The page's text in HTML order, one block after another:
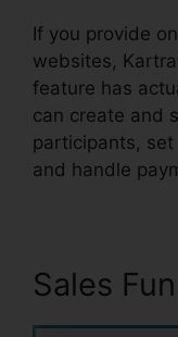
If you provide
websites,
feature has
can create and
participants,
and handle
Sales